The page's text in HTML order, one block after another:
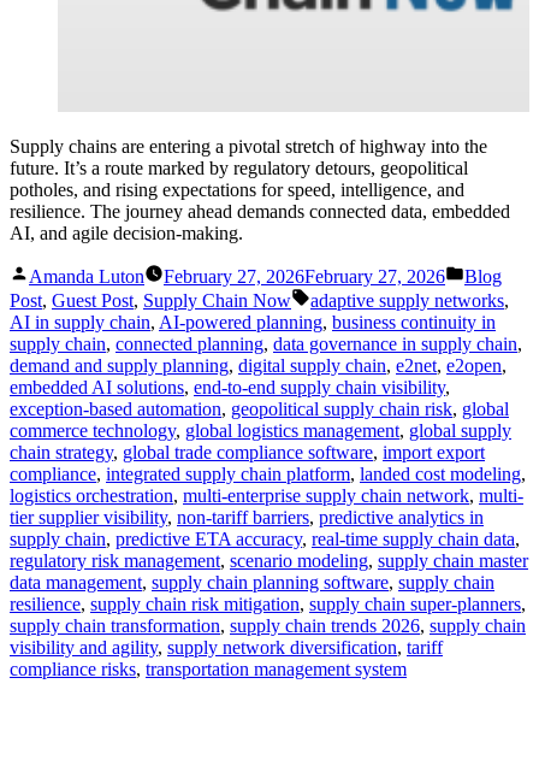
Supply chains are entering a pivotal stretch of highway into the
future. It’s a route marked by regulatory detours, geopolitical
potholes, and rising expectations for speed, intelligence, and
resilience. The journey ahead demands connected data, embedded
AI, and agile decision-making.
Posted
by
Amanda Luton February 27, 2026February 27, 2026
Posted
in
Blog
Post, Guest Post, Supply Chain Now Tags:
adaptive supply networks,
AI in supply chain, AI-powered planning, business continuity in
supply chain, connected planning, data governance in supply chain,
demand and supply planning, digital supply chain, e2net, e2open,
embedded AI solutions, end-to-end supply chain visibility,
exception-based automation, geopolitical supply chain risk, global
commerce technology, global logistics management, global supply
chain strategy, global trade compliance software, import export
compliance, integrated supply chain platform, landed cost modeling,
logistics orchestration, multi-enterprise supply chain network, multi-
tier supplier visibility, non-tariff barriers, predictive analytics in
supply chain, predictive ETA accuracy, real-time supply chain data,
regulatory risk management, scenario modeling, supply chain master
data management, supply chain planning software, supply chain
resilience, supply chain risk mitigation, supply chain super-planners,
supply chain transformation, supply chain trends 2026, supply chain
visibility and agility, supply network diversification, tariff
compliance risks, transportation management system